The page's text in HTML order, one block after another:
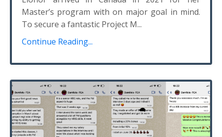
Master’s program with on major goal in mind.
To secure a fantastic Project M...
Continue Reading...